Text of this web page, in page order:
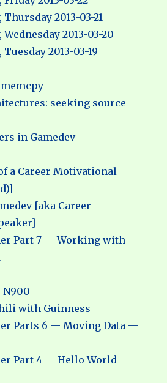
Thursday 2013-03-21
2013-03-20
2013-03-19
seeking source
in Gamedev
a Career Motivational
[aka Career
Part 7 — Working with
with Guinness
Parts 6 — Moving Data —
Part 4 — Hello World —